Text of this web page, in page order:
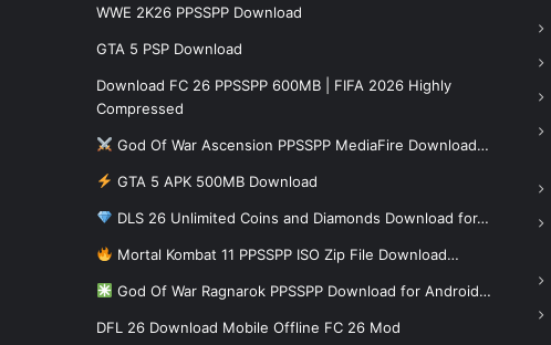
WWE 2K26 PPSSPP Download
GTA 5 PSP Download
Download FC 26 PPSSPP 600MB | FIFA 2026 Highly
Compressed
God Of War Ascension PPSSPP MediaFire Download…
GTA 5 APK 500MB Download
DLS 26 Unlimited Coins and Diamonds Download for…
Mortal Kombat 11 PPSSPP ISO Zip File Download…
God Of War Ragnarok PPSSPP Download for Android…
DFL 26 Download Mobile Offline FC 26 Mod